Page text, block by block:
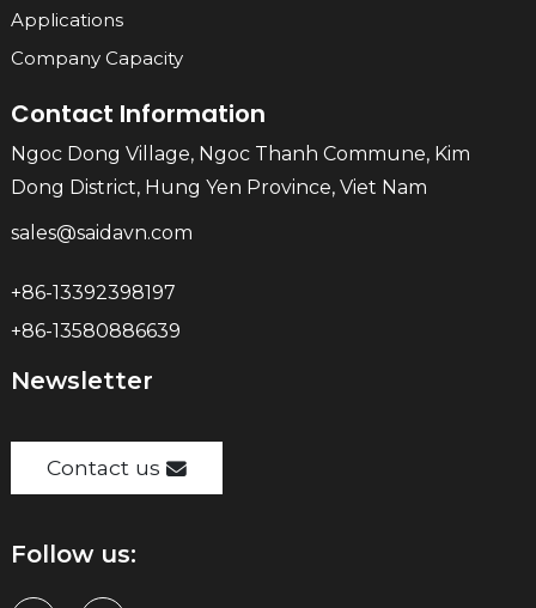
Applications
Company Capacity
Contact Information
Ngoc Dong Village, Ngoc Thanh Commune, Kim
Dong District, Hung Yen Province, Viet Nam
sales@saidavn.com
+86-13392398197
+86-13580886639
Newsletter
Contact us
Follow us: